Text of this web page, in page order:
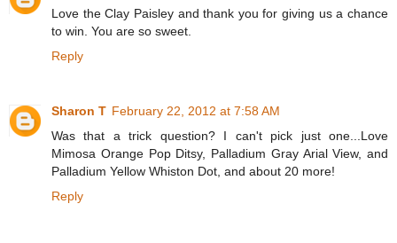
Love the Clay Paisley and thank you for giving us a chance
to win. You are so sweet.
Reply
Sharon T February 22, 2012 at 7:58 AM
Was that a trick question? I can't pick just one...Love
Mimosa Orange Pop Ditsy, Palladium Gray Arial View, and
Palladium Yellow Whiston Dot, and about 20 more!
Reply